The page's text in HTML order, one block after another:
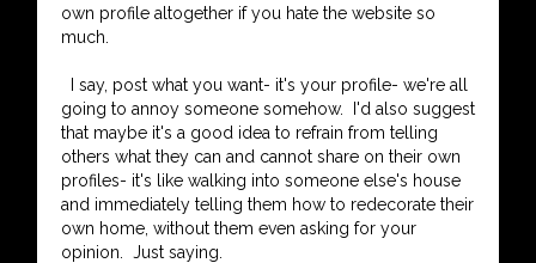
own profile altogether if you hate the website so
much.
I say, post what you want- it's your profile- we're all
going to annoy someone somehow. I'd also suggest
that maybe it's a good idea to refrain from telling
others what they can and cannot share on their own
profiles- it's like walking into someone else's house
and immediately telling them how to redecorate their
own home, without them even asking for your
opinion. Just saying.